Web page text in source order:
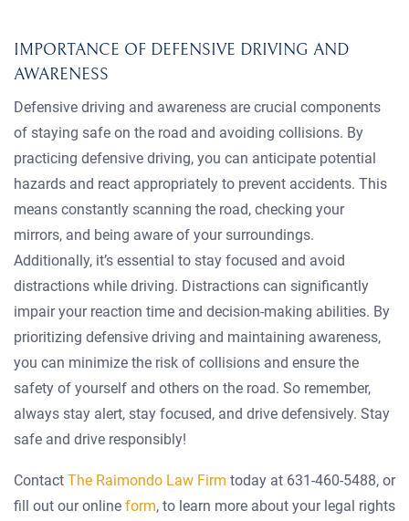
IMPORTANCE OF DEFENSIVE DRIVING AND
AWARENESS
Defensive driving and awareness are crucial components
of staying safe on the road and avoiding collisions. By
practicing defensive driving, you can anticipate potential
hazards and react appropriately to prevent accidents. This
means constantly scanning the road, checking your
mirrors, and being aware of your surroundings.
Additionally, it’s essential to stay focused and avoid
distractions while driving. Distractions can significantly
impair your reaction time and decision-making abilities. By
prioritizing defensive driving and maintaining awareness,
you can minimize the risk of collisions and ensure the
safety of yourself and others on the road. So remember,
always stay alert, stay focused, and drive defensively. Stay
safe and drive responsibly!
Contact The Raimondo Law Firm today at 631-460-5488, or
fill out our online form, to learn more about your legal rights